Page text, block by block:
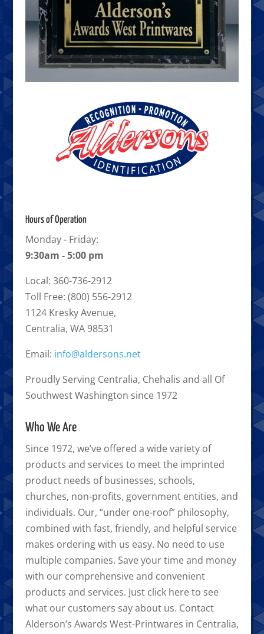
Hours of Operation
Monday - Friday:
9:30am - 5:00 pm
Local: 360-736-2912
Toll Free: (800) 556-2912
1124 Kresky Avenue,
Centralia, WA 98531
Email: info@aldersons.net
Proudly Serving Centralia, Chehalis and all Of
Southwest Washington since 1972
Who We Are
Since 1972, we’ve offered a wide variety of
products and services to meet the imprinted
product needs of businesses, schools,
churches, non-profits, government entities, and
individuals. Our, “under one-roof” philosophy,
combined with fast, friendly, and helpful service
makes ordering with us easy. No need to use
multiple companies. Save your time and money
with our comprehensive and convenient
products and services. Just click here to see
what our customers say about us. Contact
Alderson’s Awards West-Printwares in Centralia,